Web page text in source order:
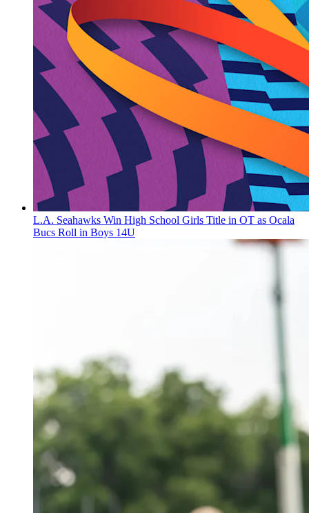
L.A. Seahawks Win High School Girls Title in OT as Ocala
Bucs Roll in Boys 14U